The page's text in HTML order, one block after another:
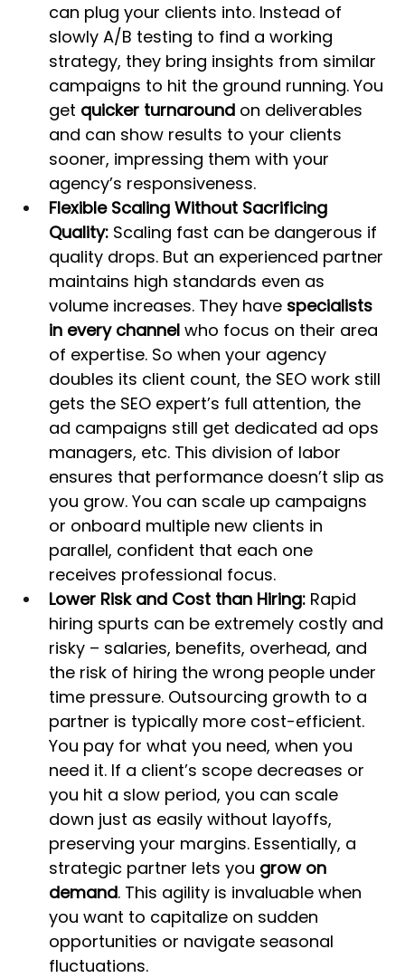
can plug your clients into. Instead of
slowly A/B testing to find a working
strategy, they bring insights from similar
campaigns to hit the ground running. You
get quicker turnaround on deliverables
and can show results to your clients
sooner, impressing them with your
agency’s responsiveness.
Flexible Scaling Without Sacrificing
Quality: Scaling fast can be dangerous if
quality drops. But an experienced partner
maintains high standards even as
volume increases. They have specialists
in every channel who focus on their area
of expertise. So when your agency
doubles its client count, the SEO work still
gets the SEO expert’s full attention, the
ad campaigns still get dedicated ad ops
managers, etc. This division of labor
ensures that performance doesn’t slip as
you grow. You can scale up campaigns
or onboard multiple new clients in
parallel, confident that each one
receives professional focus.
Lower Risk and Cost than Hiring: Rapid
hiring spurts can be extremely costly and
risky – salaries, benefits, overhead, and
the risk of hiring the wrong people under
time pressure. Outsourcing growth to a
partner is typically more cost-efficient.
You pay for what you need, when you
need it. If a client’s scope decreases or
you hit a slow period, you can scale
down just as easily without layoffs,
preserving your margins. Essentially, a
strategic partner lets you grow on
demand. This agility is invaluable when
you want to capitalize on sudden
opportunities or navigate seasonal
fluctuations.